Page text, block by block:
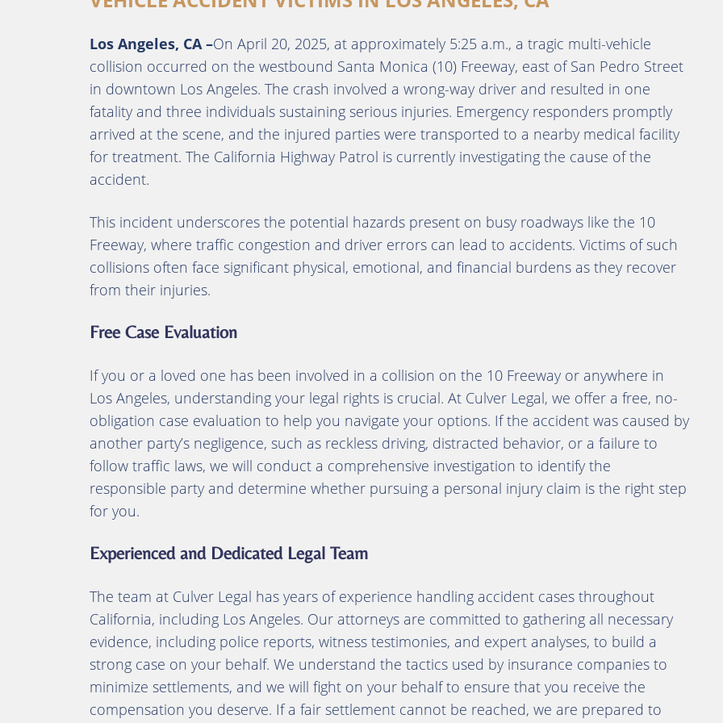
Los Angeles, CA –On April 20, 2025, at approximately 5:25 a.m., a tragic multi-vehicle
collision occurred on the westbound Santa Monica (10) Freeway, east of San Pedro Street
in downtown Los Angeles. The crash involved a wrong-way driver and resulted in one
fatality and three individuals sustaining serious injuries. Emergency responders promptly
arrived at the scene, and the injured parties were transported to a nearby medical facility
for treatment. The California Highway Patrol is currently investigating the cause of the
accident.
This incident underscores the potential hazards present on busy roadways like the 10
Freeway, where traffic congestion and driver errors can lead to accidents. Victims of such
collisions often face significant physical, emotional, and financial burdens as they recover
from their injuries.
Free Case Evaluation
If you or a loved one has been involved in a collision on the 10 Freeway or anywhere in
Los Angeles, understanding your legal rights is crucial. At Culver Legal, we offer a free, no-
obligation case evaluation to help you navigate your options. If the accident was caused by
another party’s negligence, such as reckless driving, distracted behavior, or a failure to
follow traffic laws, we will conduct a comprehensive investigation to identify the
responsible party and determine whether pursuing a personal injury claim is the right step
for you.
Experienced and Dedicated Legal Team
The team at Culver Legal has years of experience handling accident cases throughout
California, including Los Angeles. Our attorneys are committed to gathering all necessary
evidence, including police reports, witness testimonies, and expert analyses, to build a
strong case on your behalf. We understand the tactics used by insurance companies to
minimize settlements, and we will fight on your behalf to ensure that you receive the
compensation you deserve. If a fair settlement cannot be reached, we are prepared to